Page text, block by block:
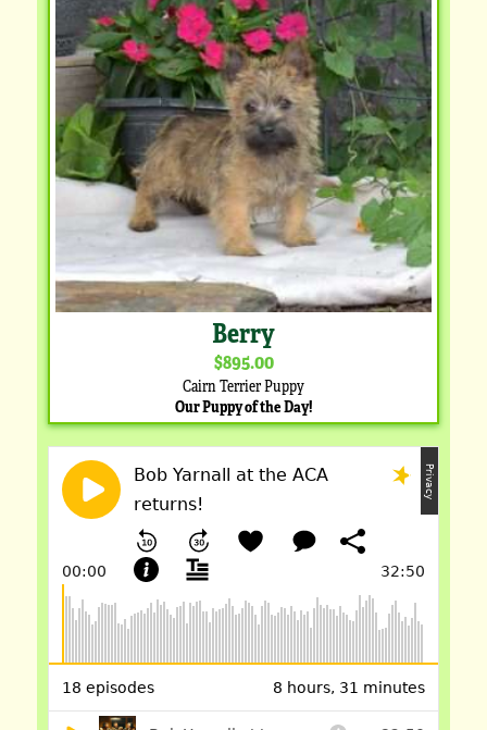
Berry
$895.00
Cairn Terrier Puppy
Our Puppy of the Day!